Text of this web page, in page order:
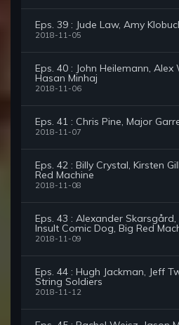
Eps. 39 : Jude Law, Amy
2018-11-05
Eps. 40 : John Heilemann, Alex
Hasan Minhaj
2018-11-06
Eps. 41 : Chris Pine, Major
2018-11-07
Eps. 42 : Billy Crystal, Kirsten
Red Machine
2018-11-08
Eps. 43 : Alexander
Insult Comic Dog, Big Red
2018-11-09
Eps. 44 : Hugh Jackman, Jeff
String Soldiers
2018-11-12